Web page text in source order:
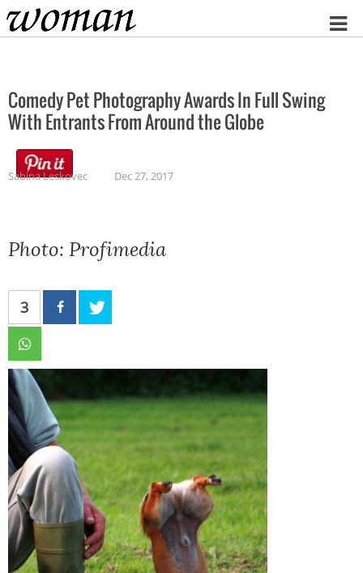
Home
Comedy Pet Photography Awards In Full Swing
With Entrants From Around the Globe
Sabina Leskovec Dec 27, 2017
Photo: Profimedia
3